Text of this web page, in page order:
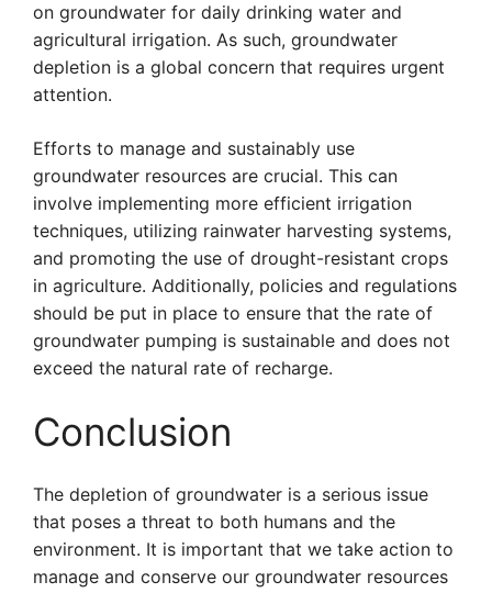
on groundwater for daily drinking water and
agricultural irrigation. As such, groundwater
depletion is a global concern that requires urgent
attention.
Efforts to manage and sustainably use
groundwater resources are crucial. This can
involve implementing more efficient irrigation
techniques, utilizing rainwater harvesting systems,
and promoting the use of drought-resistant crops
in agriculture. Additionally, policies and regulations
should be put in place to ensure that the rate of
groundwater pumping is sustainable and does not
exceed the natural rate of recharge.
Conclusion
The depletion of groundwater is a serious issue
that poses a threat to both humans and the
environment. It is important that we take action to
manage and conserve our groundwater resources